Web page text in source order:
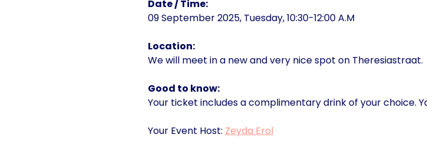
Date / Time:
09 September 2025, Tuesday, 10:30-12:00 A.M
Location:
We will meet in a new and very nice spot on Theresiastraat.
Good to know:
Your ticket includes a complimentary drink of your choice.
Your Event Host: Zeyda Erol